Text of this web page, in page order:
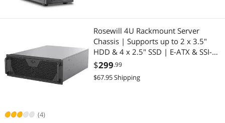
(4)
Rosewill 4U Rackmount Server
Chassis | Supports up to 2 x 3.5"
HDD & 4 x 2.5" SSD | E-ATX & SSI-
EEB Compatible | 360mm AIO
Support | 3 x 120mm PWM Fans |
USB 3.2 Type-C | RSV-L4620
$299.99
$67.95 Shipping